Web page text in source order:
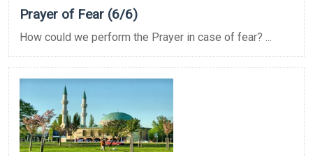
Prayer of Fear (6/6)
How could we perform the Prayer in case of fear? ...